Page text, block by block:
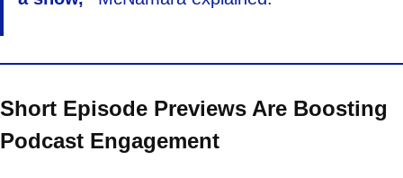
Short Episode Previews Are Boosting
Podcast Engagement